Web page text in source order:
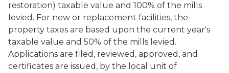
restoration) taxable value and 100% of the mills
levied. For new or replacement facilities, the
property taxes are based upon the current year's
taxable value and 50% of the mills levied.
Applications are filed, reviewed, approved, and
certificates are issued, by the local unit of